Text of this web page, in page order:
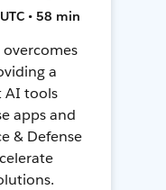
• 58 min
a
AI tools
apps and
& Defense